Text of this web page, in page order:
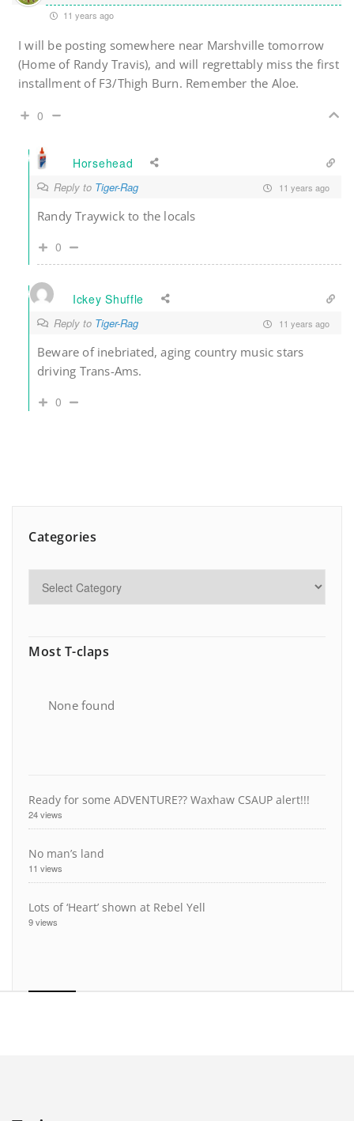
11 years ago
I will be posting somewhere near Marshville tomorrow
(Home of Randy Travis), and will regrettably miss the first
installment of F3/Thigh Burn. Remember the Aloe.
0
Horsehead
Reply to Tiger-Rag 11 years ago
Randy Traywick to the locals
0
Ickey Shuffle
Reply to Tiger-Rag 11 years ago
Beware of inebriated, aging country music stars
driving Trans-Ams.
0
Categories
Most T-claps
None found
Ready for some ADVENTURE?? Waxhaw CSAUP alert!!!
24 views
No man’s land
11 views
Lots of ‘Heart’ shown at Rebel Yell
9 views